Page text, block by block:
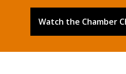
Watch the Chamber